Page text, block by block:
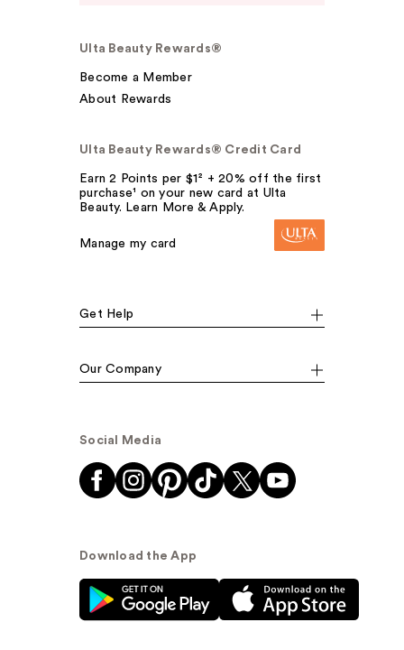
Ulta Beauty Rewards®
Become a Member
About Rewards
Ulta Beauty Rewards® Credit Card
Earn 2 Points per $1² + 20% off the first
purchase¹ on your new card at Ulta
Beauty. Learn More & Apply.
Manage my card
Get Help
Our Company
Social Media
Download the App